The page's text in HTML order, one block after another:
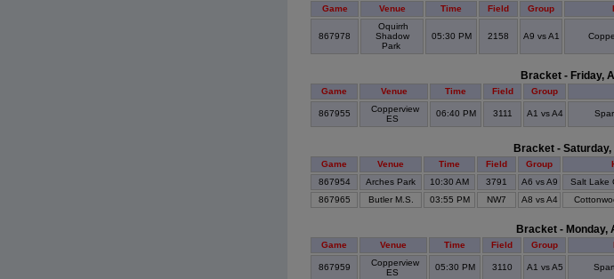
Game Venue Time Field Group
867978
Oquirrh
Shadow
Park
05:30 PM 2158 A9 vs A1
Bracket - Friday,
Game Venue Time Field Group
867955
Copperview
ES
06:40 PM 3111 A1 vs A4
Bracket -
Game Venue Time Field Group
867954
Arches Park 10:30 AM 3791 A6 vs A9 Salt Lake
867965
Butler M.S. 03:55 PM NW7 A8 vs A4
Bracket - Monday,
Game Venue Time Field Group
867959
Copperview
ES
05:30 PM 3110 A1 vs A5